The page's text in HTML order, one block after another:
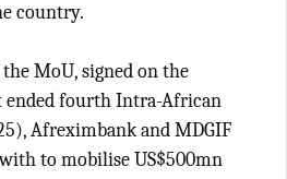
country.
MoU, signed on the
ended fourth Intra-African
Afreximbank and MDGIF
to mobilise US$500mn